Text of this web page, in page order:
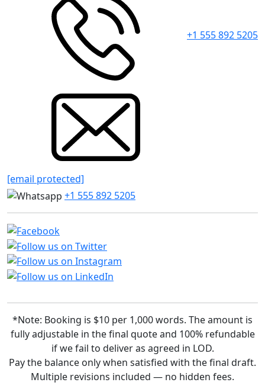
+1 555 892 5205
[email protected]
+1 555 892 5205
*Note: Booking is $10 per 1,000 words. The amount is
fully adjustable in the final quote and 100% refundable
if we fail to deliver as agreed in LOD.
Pay the balance only when satisfied with the final draft.
Multiple revisions included — no hidden fees.